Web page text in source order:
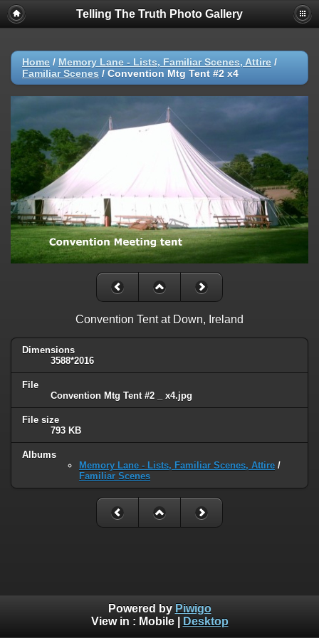
Telling The Truth Photo Gallery
Home / Memory Lane - Lists, Familiar Scenes, Attire /
Familiar Scenes / Convention Mtg Tent #2 x4
Convention Tent at Down, Ireland
Dimensions
3588*2016
File
Convention Mtg Tent #2 _ x4.jpg
File size
793 KB
Albums
Memory Lane - Lists, Familiar Scenes, Attire /
Familiar Scenes
Powered by Piwigo
View in : Mobile| Desktop